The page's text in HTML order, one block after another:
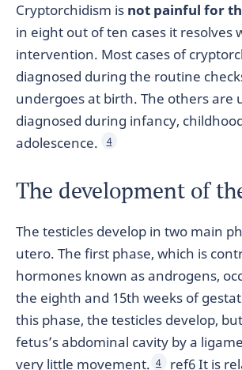
Cryptorchidism is not painful for
in eight out of ten cases it resolves
intervention. Most cases of
diagnosed during the routine
undergoes at birth. The others are
diagnosed during infancy,
adolescence.
4
The development of
The testicles develop in two main
utero. The first phase, which is
hormones known as androgens,
the eighth and 15th weeks of
this phase, the testicles develop,
fetus’s abdominal cavity by a
very little movement. 4
ref6 It is